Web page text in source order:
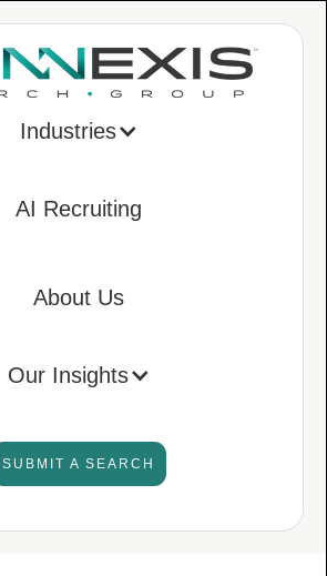
Industries
AI Recruiting
About Us
Our Insights
SUBMIT A SEARCH